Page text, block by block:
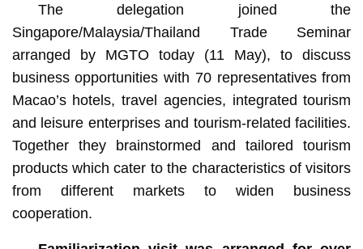
The delegation joined the
Singapore/Malaysia/Thailand Trade Seminar
arranged by MGTO today (11 May), to discuss
business opportunities with 70 representatives from
Macao’s hotels, travel agencies, integrated tourism
and leisure enterprises and tourism-related facilities.
Together they brainstormed and tailored tourism
products which cater to the characteristics of visitors
from different markets to widen business
cooperation.